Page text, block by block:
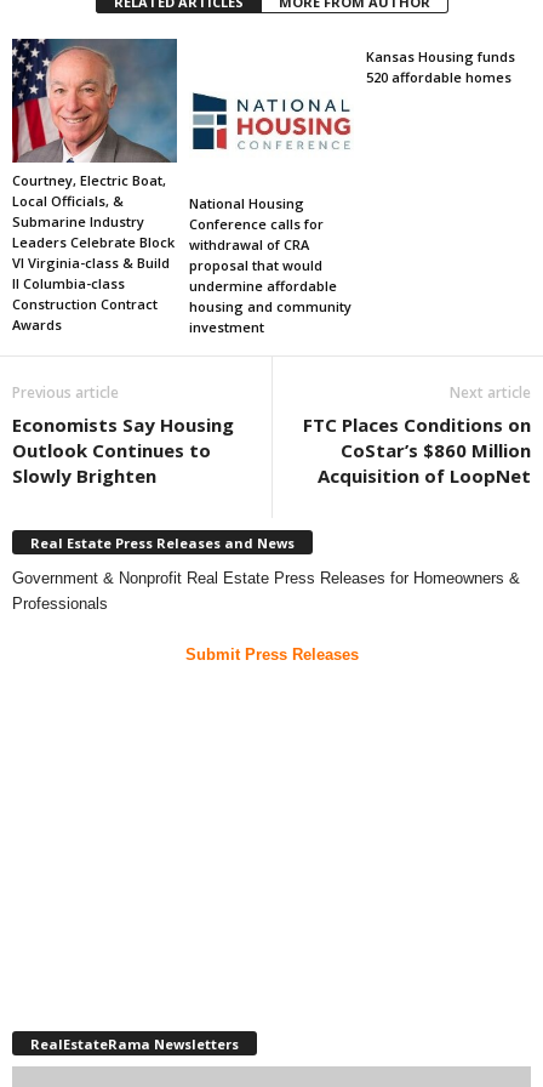
Courtney, Electric Boat,
Local Officials, &
Submarine Industry
Leaders Celebrate Block
VI Virginia-class & Build
II Columbia-class
Construction Contract
Awards
National Housing
Conference calls for
withdrawal of CRA
proposal that would
undermine affordable
housing and community
investment
Kansas Housing funds
520 affordable homes
Previous article
Economists Say Housing
Outlook Continues to
Slowly Brighten
Next article
FTC Places Conditions on
CoStar’s $860 Million
Acquisition of LoopNet
Real Estate Press Releases and News
Government & Nonprofit Real Estate Press Releases for Homeowners &
Professionals
Submit Press Releases
RealEstateRama Newsletters